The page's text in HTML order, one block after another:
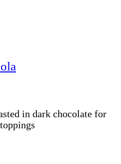
in dark chocolate for